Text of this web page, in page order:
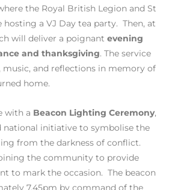
the Royal British Legion and St
hosting a VJ Day tea party. Then, at
will deliver a poignant evening
and thanksgiving. The service
music, and reflections in memory of
home.
with a Beacon Lighting Ceremony,
national initiative to symbolise the
from the darkness of conflict.
the community to provide
to mark the occasion. The beacon
7.45pm by command of the